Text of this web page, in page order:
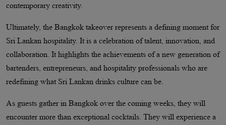
contemporary creativity.
Ultimately, the Bangkok takeover represents a defining moment for
Sri Lankan hospitality. It is a celebration of talent, innovation, and
collaboration. It highlights the achievements of a new generation of
bartenders, entrepreneurs, and hospitality professionals who are
redefining what Sri Lankan drinks culture can be.
As guests gather in Bangkok over the coming weeks, they will
encounter more than exceptional cocktails. They will experience a